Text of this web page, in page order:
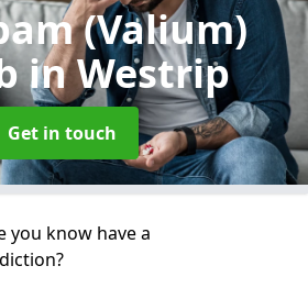
(Valium)
in Westrip
Get in touch
you know have a